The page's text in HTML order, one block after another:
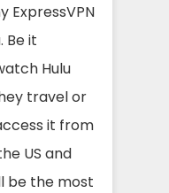
ExpressVPN
Be it
Hulu
travel or
it from
US and
be the most